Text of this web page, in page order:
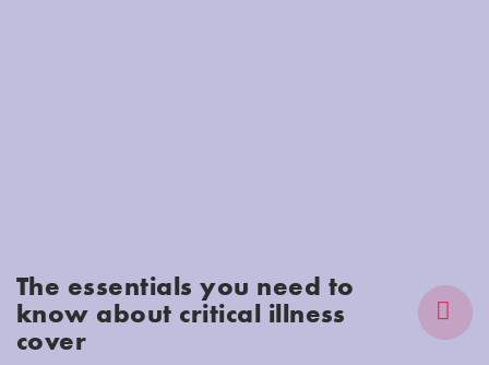
The essentials you need to
know about critical illness
cover